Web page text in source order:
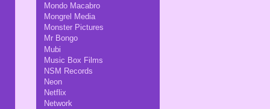
Mondo Macabro
Mongrel Media
Monster Pictures
Mr Bongo
Mubi
Music Box Films
NSM Records
Neon
Netflix
Network